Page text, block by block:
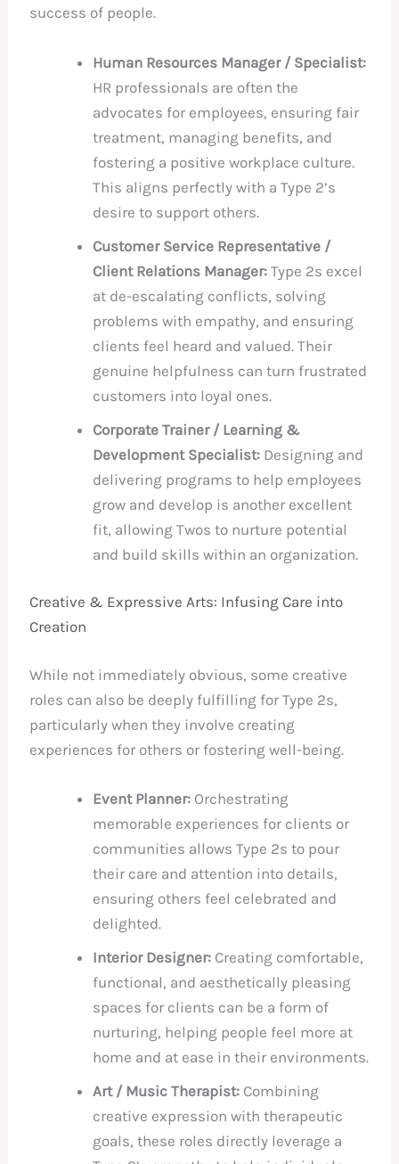
success of people.
Human Resources Manager / Specialist:
HR professionals are often the
advocates for employees, ensuring fair
treatment, managing benefits, and
fostering a positive workplace culture.
This aligns perfectly with a Type 2’s
desire to support others.
Customer Service Representative /
Client Relations Manager: Type 2s excel
at de-escalating conflicts, solving
problems with empathy, and ensuring
clients feel heard and valued. Their
genuine helpfulness can turn frustrated
customers into loyal ones.
Corporate Trainer / Learning &
Development Specialist: Designing and
delivering programs to help employees
grow and develop is another excellent
fit, allowing Twos to nurture potential
and build skills within an organization.
Creative & Expressive Arts: Infusing Care into
Creation
While not immediately obvious, some creative
roles can also be deeply fulfilling for Type 2s,
particularly when they involve creating
experiences for others or fostering well-being.
Event Planner: Orchestrating
memorable experiences for clients or
communities allows Type 2s to pour
their care and attention into details,
ensuring others feel celebrated and
delighted.
Interior Designer: Creating comfortable,
functional, and aesthetically pleasing
spaces for clients can be a form of
nurturing, helping people feel more at
home and at ease in their environments.
Art / Music Therapist: Combining
creative expression with therapeutic
goals, these roles directly leverage a